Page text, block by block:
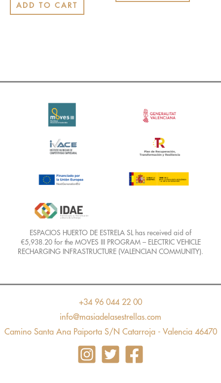
ADD TO CART
ESPACIOS HUERTO DE ESTRELA SL has received aid of
€5,938.20 for the MOVES III PROGRAM – ELECTRIC VEHICLE
RECHARGING INFRASTRUCTURE (VALENCIAN COMMUNITY).
+34 96 044 22 00
info@masiadelasestrellas.com
Camino Santa Ana Paiporta S/N Catarroja - Valencia 46470